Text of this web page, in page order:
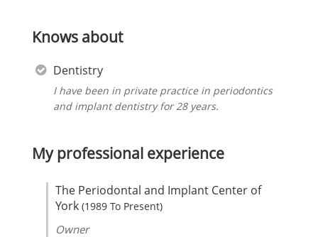
Knows about
Dentistry
I have been in private practice in periodontics
and implant dentistry for 28 years.
My professional experience
The Periodontal and Implant Center of
York (1989 To Present)
Owner